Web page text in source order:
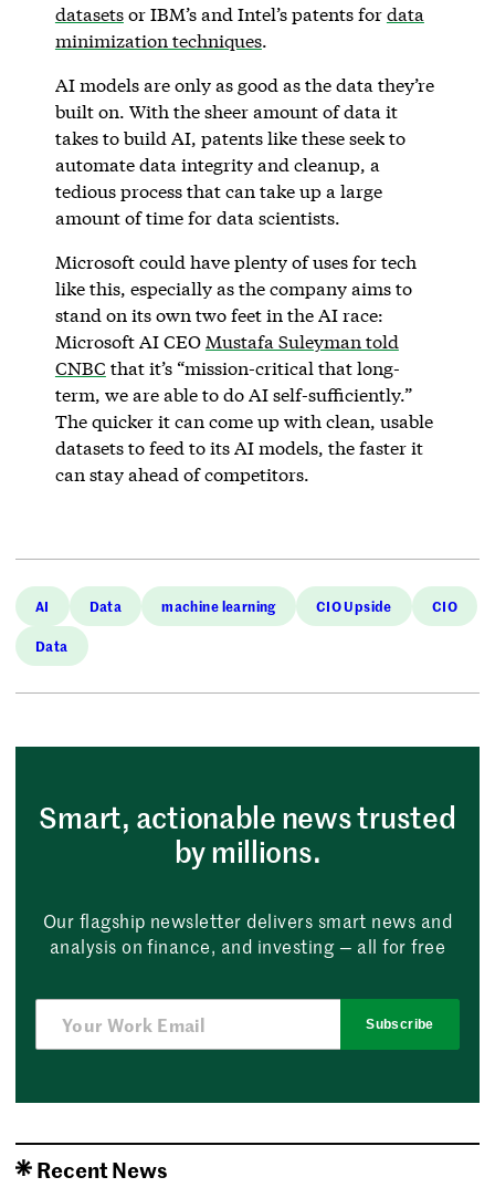
datasetsor IBM’s and Intel’s patents fordata
minimization techniques.
AI models are only as good as the data they’re
built on. With the sheer amount of data it
takes to build AI, patents like these seek to
automate data integrity and cleanup, a
tedious process that can take up a large
amount of time for data scientists.
Microsoft could have plenty of uses for tech
like this, especially as the company aims to
stand on its own two feet in the AI race:
Microsoft AI CEO Mustafa Suleyman told
CNBC that it’s “mission-critical that long-
term, we are able to do AI self-sufficiently.”
The quicker it can come up with clean, usable
datasets to feed to its AI models, the faster it
can stay ahead of competitors.
AI Data machine learning CIO Upside CIO
Data
Smart, actionable news trusted
by millions.
Our flagship newsletter delivers smart news and
analysis on finance, and investing — all for free
Subscribe
Recent News